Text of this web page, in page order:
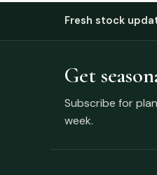
Fresh stock
Get
Subscribe for
week.